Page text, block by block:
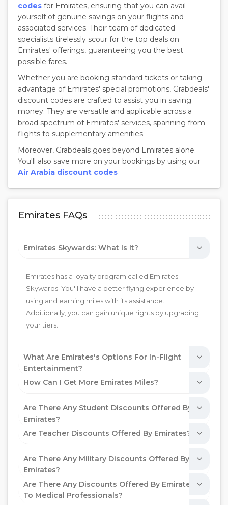
codes for Emirates, ensuring that you can avail
yourself of genuine savings on your flights and
associated services. Their team of dedicated
specialists tirelessly scour for the top deals on
Emirates' offerings, guaranteeing you the best
possible fares.
Whether you are booking standard tickets or taking
advantage of Emirates' special promotions, Grabdeals'
discount codes are crafted to assist you in saving
money. They are versatile and applicable across a
broad spectrum of Emirates' services, spanning from
flights to supplementary amenities.
Moreover, Grabdeals goes beyond Emirates alone.
You'll also save more on your bookings by using our
Air Arabia discount codes
Emirates FAQs
Emirates Skywards: What Is It?
Emirates has a loyalty program called Emirates
Skywards. You'll have a better flying experience by
using and earning miles with its assistance.
Additionally, you can gain unique rights by upgrading
your tiers.
What Are Emirates's Options For In-Flight
Entertainment?
How Can I Get More Emirates Miles?
Are There Any Student Discounts Offered By
Emirates?
Are Teacher Discounts Offered By Emirates?
Are There Any Military Discounts Offered By
Emirates?
Are There Any Discounts Offered By Emirates
To Medical Professionals?